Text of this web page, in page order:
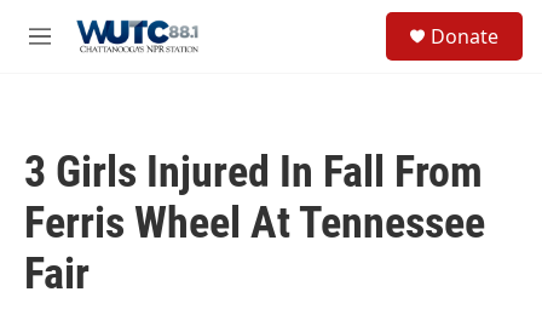
M
Donate
3 Girls Injured In Fall From
Ferris Wheel At Tennessee
Fair